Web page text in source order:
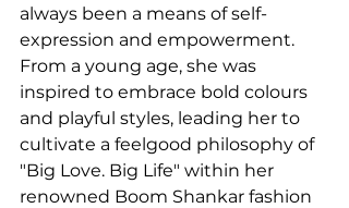
always been a means of self-
expression and empowerment.
From a young age, she was
inspired to embrace bold colours
and playful styles, leading her to
cultivate a feelgood philosophy of
"Big Love. Big Life" within her
renowned Boom Shankar fashion